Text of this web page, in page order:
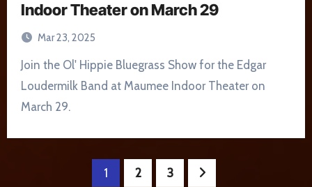
Indoor Theater on March 29
Mar 23, 2025
Loudermilk Band at Maumee Indoor Theater on
March 29.
1 2 3